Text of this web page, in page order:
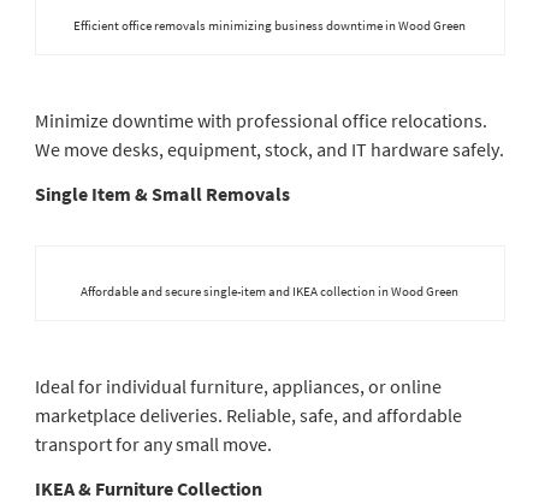
Efficient office removals minimizing business downtime in Wood Green
Minimize downtime with professional office relocations.
We move desks, equipment, stock, and IT hardware safely.
Single Item & Small Removals
Affordable and secure single-item and IKEA collection in Wood Green
Ideal for individual furniture, appliances, or online
marketplace deliveries. Reliable, safe, and affordable
transport for any small move.
IKEA & Furniture Collection